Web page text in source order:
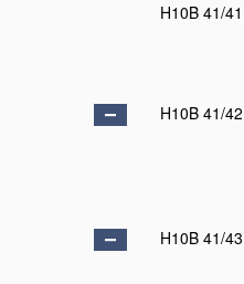
H10B 41/41
H10B 41/42
H10B 41/43